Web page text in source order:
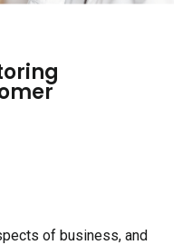
of business, and